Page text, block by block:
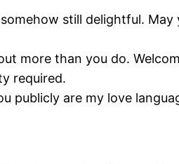
still delightful.
more than you do.
required.
are my love